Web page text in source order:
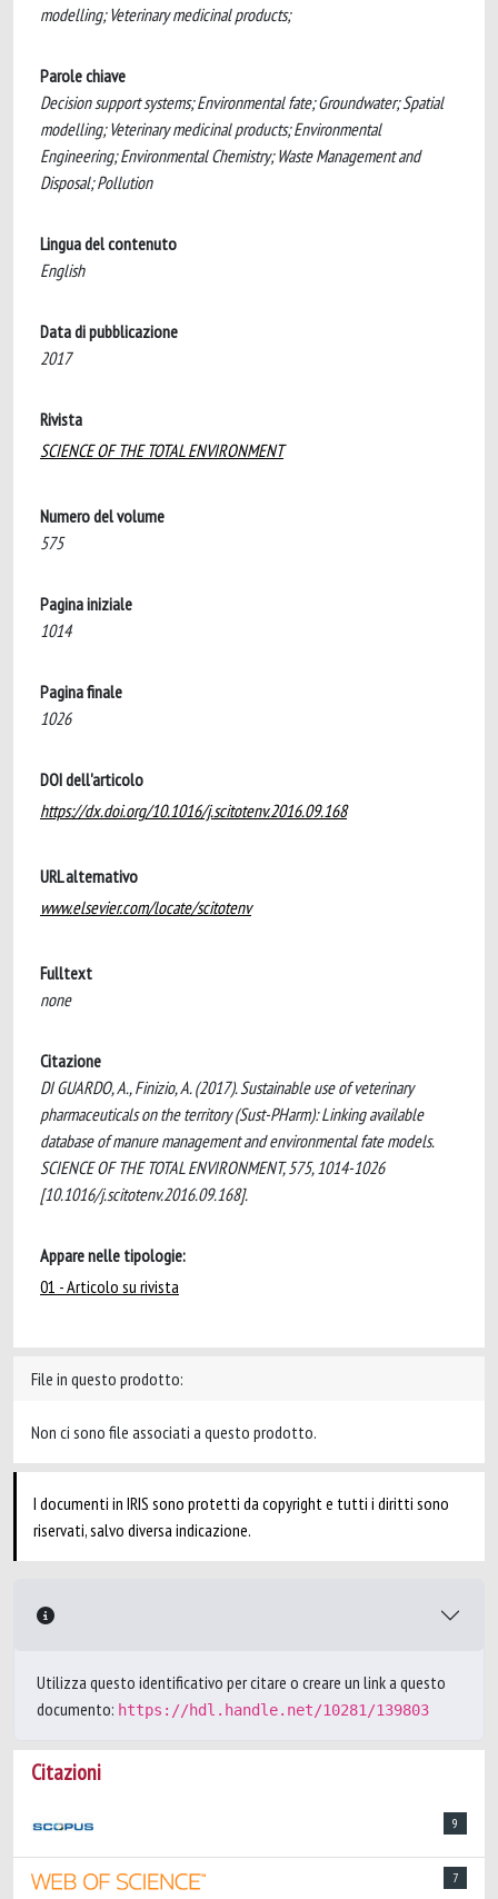
modelling; Veterinary medicinal products;
Parole chiave
Decision support systems; Environmental fate; Groundwater; Spatial
modelling; Veterinary medicinal products; Environmental
Engineering; Environmental Chemistry; Waste Management and
Disposal; Pollution
Lingua del contenuto
English
Data di pubblicazione
2017
Rivista
SCIENCE OF THE TOTAL ENVIRONMENT
Numero del volume
575
Pagina iniziale
1014
Pagina finale
1026
DOI dell'articolo
https://dx.doi.org/10.1016/j.scitotenv.2016.09.168
URL alternativo
www.elsevier.com/locate/scitotenv
Fulltext
none
Citazione
DI GUARDO, A., Finizio, A. (2017). Sustainable use of veterinary
pharmaceuticals on the territory (Sust-PHarm): Linking available
database of manure management and environmental fate models.
SCIENCE OF THE TOTAL ENVIRONMENT, 575, 1014-1026
[10.1016/j.scitotenv.2016.09.168].
Appare nelle tipologie:
01 - Articolo su rivista
File in questo prodotto:
Non ci sono file associati a questo prodotto.
I documenti in IRIS sono protetti da copyright e tutti i diritti sono
riservati, salvo diversa indicazione.
Utilizza questo identificativo per citare o creare un link a questo
documento: https://hdl.handle.net/10281/139803
Citazioni
9
7